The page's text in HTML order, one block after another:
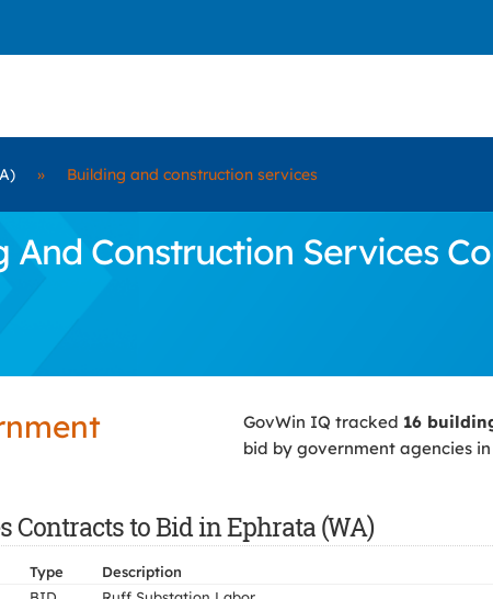
» Building and construction services
Construction Services
GovWin IQ tracked 16
bid by government agencies in
to Bid in Ephrata (WA)
Type Description